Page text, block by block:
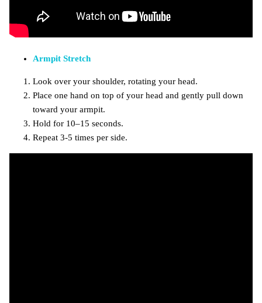
Armpit Stretch
Look over your shoulder, rotating your head.
Place one hand on top of your head and gently pull down
toward your armpit.
Hold for 10–15 seconds.
Repeat 3-5 times per side.